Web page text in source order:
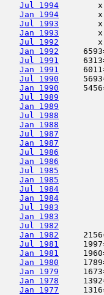
Jul 1994
Jan 1994
Jul 1993
Jan 1993
Jul 1992
Jan 1992
Jul 1991
Jan 1991
Jul 1990
Jan 1990
Jul 1989
Jan 1989
Jul 1988
Jan 1988
Jul 1987
Jan 1987
Jul 1986
Jan 1986
Jul 1985
Jan 1985
Jul 1984
Jan 1984
Jul 1983
Jan 1983
Jul 1982
Jan 1982
Jul 1981
Jan 1981
Jan 1980
Jan 1979
Jan 1978
Jan 1977